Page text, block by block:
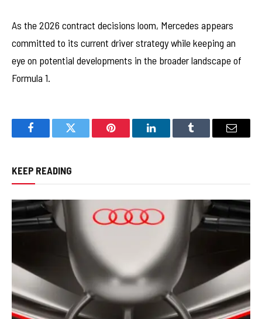
As the 2026 contract decisions loom, Mercedes appears
committed to its current driver strategy while keeping an
eye on potential developments in the broader landscape of
Formula 1.
FacebookTwitter Pinterest LinkedInTumblr Email
KEEP READING